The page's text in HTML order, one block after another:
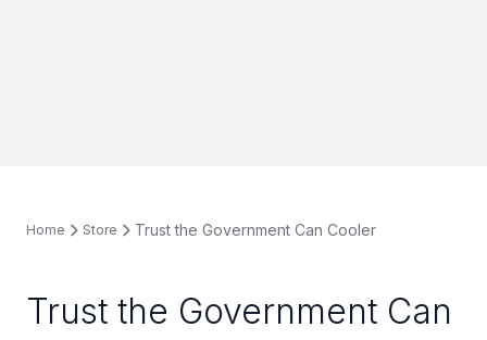
Home Store Trust the Government Can Cooler
Trust the Government Can